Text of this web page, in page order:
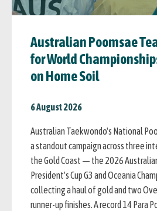
Australian Poomsae
for World
on Home Soil
6 August 2026
Australian Taekwondo's National
a standout campaign across three
the Gold Coast — the 2026
President's Cup G3 and Oceania
collecting a haul of gold and two
runner-up finishes. A record 14 Para